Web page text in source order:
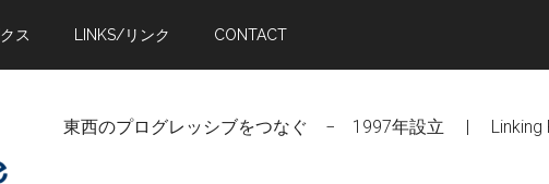
ス LINKS/リンク CONTACT
東西のプログレッシブをつなぐ − 1997年設立 | Linking